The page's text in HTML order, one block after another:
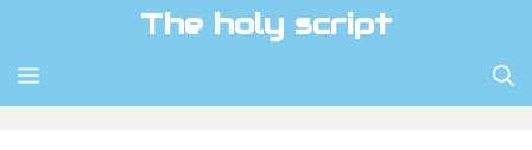
content
The holy script
MENU